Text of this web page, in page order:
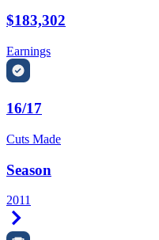
$183,302
Earnings
16/17
Cuts Made
Season
2011